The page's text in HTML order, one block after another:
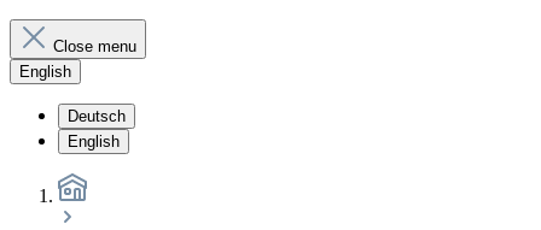
Close menu
English
Deutsch
English